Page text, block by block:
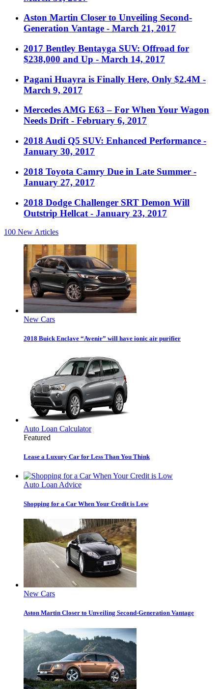
Aston Martin Closer to Unveiling Second-
Generation Vantage - March 21, 2017
2017 Bentley Bentayga SUV: Offroad for
$238,000 and Up - March 14, 2017
Pagani Huayra is Finally Here, Only $2.4M -
March 9, 2017
Mercedes AMG E63 – For When Your Wagon
Needs Drift - February 6, 2017
2018 Audi Q5 SUV: Enhanced Performance -
January 30, 2017
2018 Toyota Camry Due in Late Summer -
January 27, 2017
2018 Dodge Challenger SRT Demon Will
Outstrip Hellcat - January 23, 2017
100 New Articles
New Cars
2018 Buick Enclave “Avenir” will have ionic air purifier
Auto Loan Calculator
Featured
Lease a Luxury Car for Less Than You Think
Auto Loan Advice
Shopping for a Car When Your Credit is Low
New Cars
Aston Martin Closer to Unveiling Second-Generation Vantage